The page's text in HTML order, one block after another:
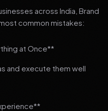
across India, Brand
common mistakes:
at Once**
and execute them well